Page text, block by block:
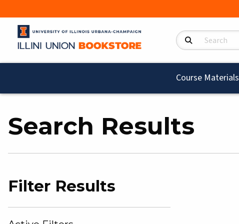
Search Products
Course Materials
Search Results
Filter Results